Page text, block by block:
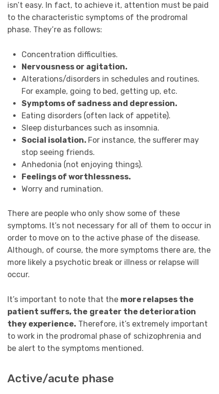
isn’t easy. In fact, to achieve it, attention must be paid
to the characteristic symptoms of the prodromal
phase. They’re as follows:
Concentration difficulties.
Nervousness or agitation.
Alterations/disorders in schedules and routines.
For example, going to bed, getting up, etc.
Symptoms of sadness and depression.
Eating disorders (often lack of appetite).
Sleep disturbances such as insomnia.
Social isolation. For instance, the sufferer may
stop seeing friends.
Anhedonia (not enjoying things).
Feelings of worthlessness.
Worry and rumination.
There are people who only show some of these
symptoms. It’s not necessary for all of them to occur in
order to move on to the active phase of the disease.
Although, of course, the more symptoms there are, the
more likely a psychotic break or illness or relapse will
occur.
It’s important to note that the more relapses the
patient suffers, the greater the deterioration
they experience. Therefore, it’s extremely important
to work in the prodromal phase of schizophrenia and
be alert to the symptoms mentioned.
Active/acute phase